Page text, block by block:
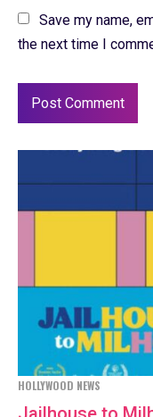
Save my name,
the next time I
HOLLYWOOD NEWS